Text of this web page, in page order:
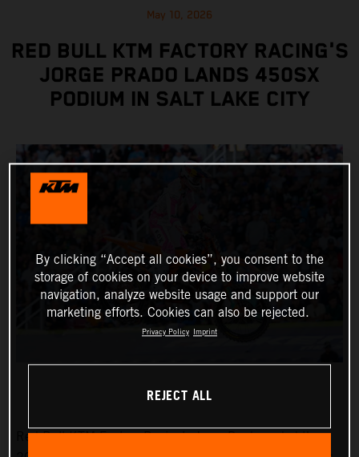
May 10, 2026
RED BULL KTM FACTORY RACING'S
JORGE PRADO LANDS 450SX
PODIUM IN SALT LAKE CITY
Red Bull KTM Factory Racing’s Jorge Prado ended the
By clicking “Accept all cookies”, you consent to the
storage of cookies on your device to improve website
navigation, analyze website usage and support our
marketing efforts. Cookies can also be rejected.
Privacy Policy Imprint
REJECT ALL